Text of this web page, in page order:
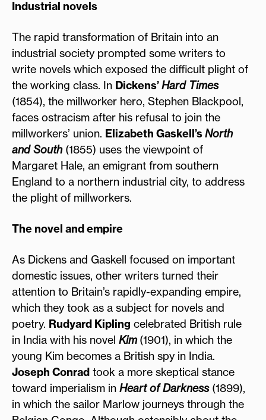
Industrial novels
The rapid transformation of Britain into an
industrial society prompted some writers to
write novels which exposed the difficult plight of
the working class. In Dickens’Hard Times
(1854), the millworker hero, Stephen Blackpool,
faces ostracism after his refusal to join the
millworkers’ union. Elizabeth Gaskell’sNorth
and South(1855) uses the viewpoint of
Margaret Hale, an emigrant from southern
England to a northern industrial city, to address
the plight of millworkers.
The novel and empire
As Dickens and Gaskell focused on important
domestic issues, other writers turned their
attention to Britain’s rapidly-expanding empire,
which they took as a subject for novels and
poetry. Rudyard Kipling celebrated British rule
in India with his novel Kim (1901), in which the
young Kim becomes a British spy in India.
Joseph Conrad took a more skeptical stance
toward imperialism in Heart of Darkness(1899),
in which the sailor Marlow journeys through the